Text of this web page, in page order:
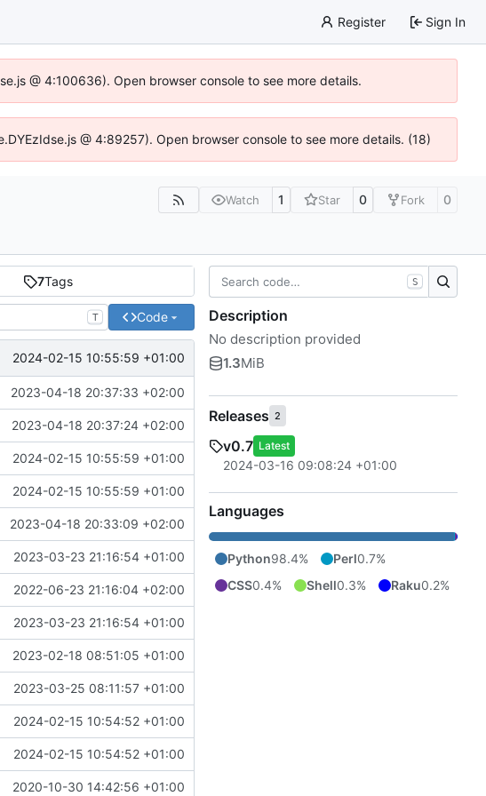
Register Sign In
@ 4:100636). Open browser console to see more details.
@ 4:89257). Open browser console to see more details. (18)
Watch 1 Star 0 Fork 0
7Tags
T Code
2024-02-15 10:55:59 +01:00
2023-04-18 20:37:33 +02:00
2023-04-18 20:37:24 +02:00
2024-02-15 10:55:59 +01:00
2024-02-15 10:55:59 +01:00
2023-04-18 20:33:09 +02:00
2023-03-23 21:16:54 +01:00
2022-06-23 21:16:04 +02:00
2023-03-23 21:16:54 +01:00
2023-02-18 08:51:05 +01:00
2023-03-25 08:11:57 +01:00
2024-02-15 10:54:52 +01:00
2024-02-15 10:54:52 +01:00
2020-10-30 14:42:56 +01:00
S
Description
No description provided
1.3MiB
Releases 2
v0.7 Latest
2024-03-16 09:08:24 +01:00
Languages
Python98.4% Perl0.7%
CSS0.4% Shell0.3% Raku0.2%